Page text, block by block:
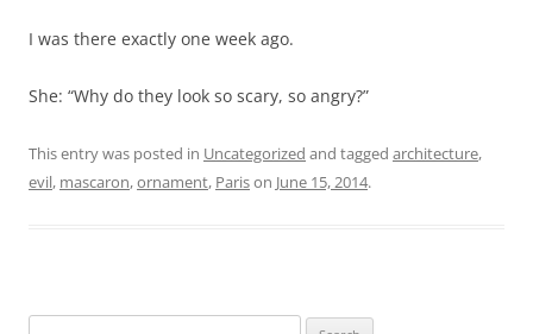
I was there exactly one week ago.
She: “Why do they look so scary, so angry?”
This entry was posted in Uncategorized and tagged architecture,
evil, mascaron,ornament, Parison June 15, 2014.